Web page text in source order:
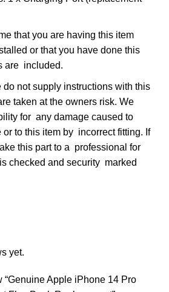
that you are having this item
or that you have done this
are included.
do not supply instructions with this
taken at the owners risk. We
for any damage caused to
or to this item by incorrect fitting. If
this part to a professional for
checked and security marked
yet.
“Genuine Apple iPhone 14 Pro